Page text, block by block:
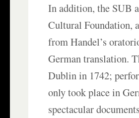
In addition, the SUB
Cultural Foundation,
from Handel’s
German translation.
Dublin in 1742;
only took place in
spectacular